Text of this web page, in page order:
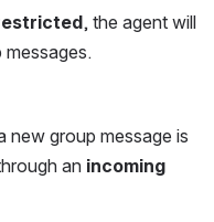
, the agent will
messages.
new group message is
an incoming